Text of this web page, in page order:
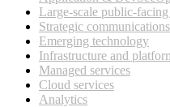
Large-scale public-
Strategic communications
Emerging technology
Infrastructure and
Managed services
Cloud services
Analytics